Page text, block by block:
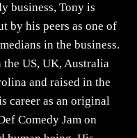
business, Tony is
by his peers as one of
in the business.
US, UK, Australia
and raised in the
career as an original
Comedy Jam on